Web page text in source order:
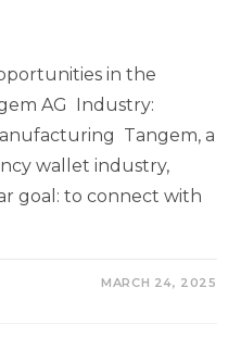
in the
AG Industry:
Tangem, a
wallet industry,
goal: to connect with
MARCH 24, 2025